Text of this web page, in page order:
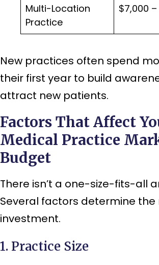
Multi-Location
Practice
$7,000
New practices often spend
their first year to build
attract new patients.
Factors That Affect
Medical Practice
Budget
There isn’t a one-size-fits-all
Several factors determine
investment.
1. Practice Size